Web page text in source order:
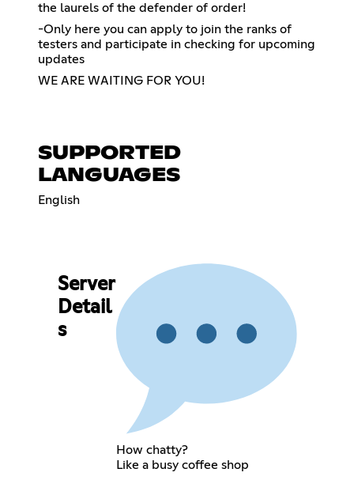
the laurels of the defender of order!
-Only here you can apply to join the ranks of
testers and participate in checking for upcoming
updates
WE ARE WAITING FOR YOU!
SUPPORTED
LANGUAGES
English
Server
Detail
s
How chatty?
Like a busy coffee shop